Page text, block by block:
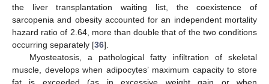
the liver transplantation waiting list, the coexistence of
sarcopenia and obesity accounted for an independent mortality
hazard ratio of 2.64, more than double that of the two conditions
occurring separately [36].
Myosteatosis, a pathological fatty infiltration of skeletal
muscle, develops when adipocytes’ maximum capacity to store